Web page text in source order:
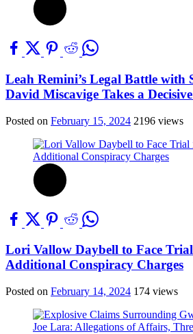
Leah Remini’s Legal Battle with
David Miscavige Takes a
Posted on February 15, 2024 2196 views
Lori Vallow Daybell to Face
Additional Conspiracy Charges
Posted on February 14, 2024 174 views